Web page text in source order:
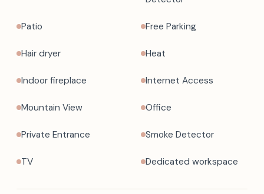
Patio Free Parking
Hair dryer Heat
Indoor fireplace Internet Access
Mountain View Office
Private Entrance Smoke Detector
TV Dedicated workspace